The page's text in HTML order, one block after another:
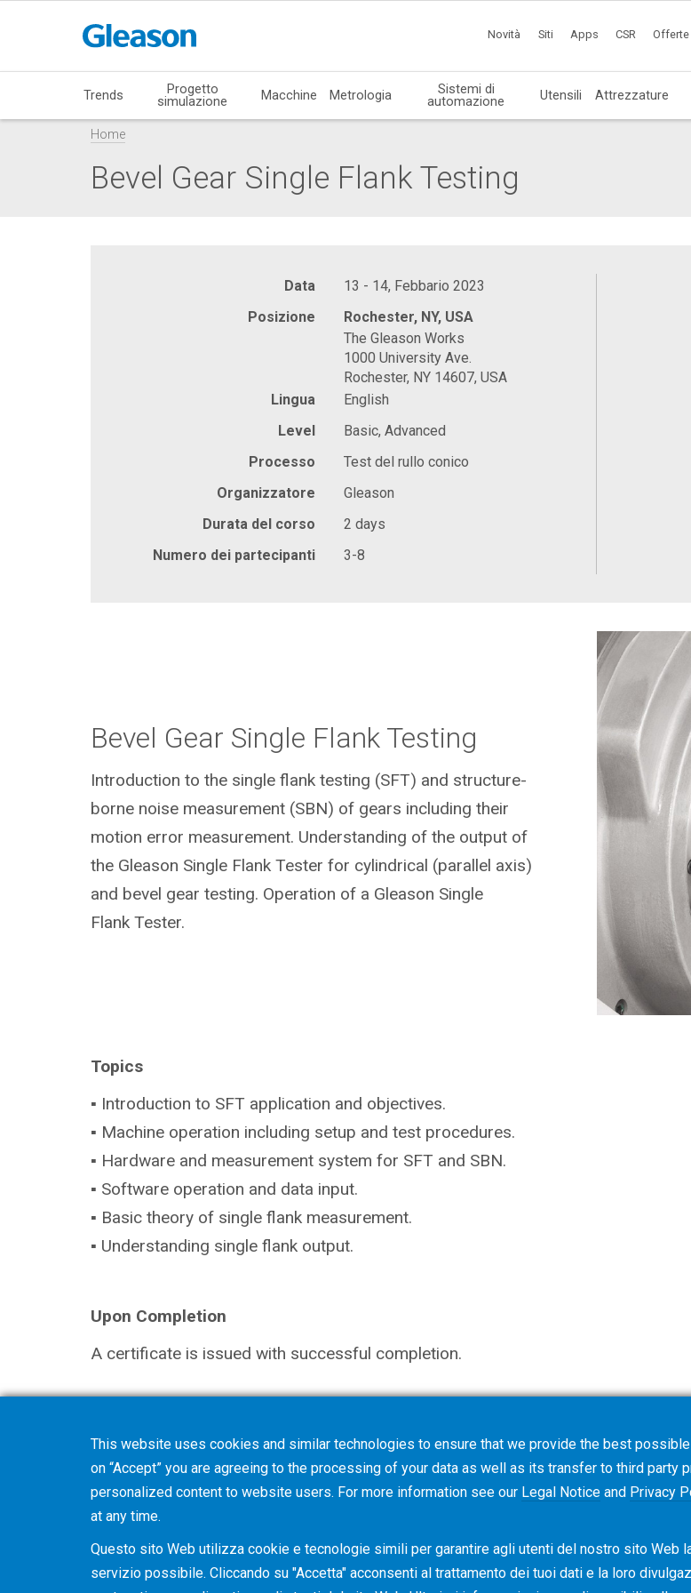
Novità Siti Apps CSR Offerte
Trends Progetto
simulazione Macchine Metrologia Sistemi di
automazione Utensili Attrezzature
Home
Bevel Gear Single Flank Testing
Data
13 - 14, Febbario 2023
Posizione
Rochester, NY, USA
The Gleason Works
1000 University Ave.
Rochester, NY 14607, USA
Lingua
English
Level
Basic, Advanced
Processo
Test del rullo conico
Organizzatore
Gleason
Durata del corso
2 days
Numero dei partecipanti
3-8
Bevel Gear Single Flank Testing
Introduction to the single flank testing (SFT) and structure-
borne noise measurement (SBN) of gears including their
motion error measurement. Understanding of the output of
the Gleason Single Flank Tester for cylindrical (parallel axis)
and bevel gear testing. Operation of a Gleason Single
Flank Tester.
Topics
▪ Introduction to SFT application and objectives.
▪ Machine operation including setup and test procedures.
▪ Hardware and measurement system for SFT and SBN.
▪ Software operation and data input.
▪ Basic theory of single flank measurement.
▪ Understanding single flank output.
Upon Completion
A certificate is issued with successful completion.
The selection in your shopping cart will not trigger an order, but starts a request
you with further details and discuss options.
This website uses cookies and similar technologies to ensure that we provide the best
on “Accept” you are agreeing to the processing of your data as well as its transfer to third
personalized content to website users. For more information see our Legal Notice and Privacy
at any time.
Questo sito Web utilizza cookie e tecnologie simili per garantire agli utenti del nostro sito
servizio possibile. Cliccando su "Accetta" acconsenti al ​​trattamento dei tuoi dati e la loro